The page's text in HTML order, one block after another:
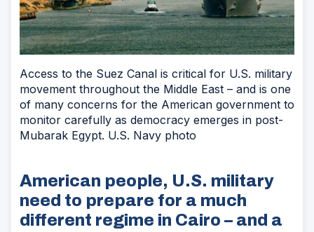
Access to the Suez Canal is critical for U.S. military
movement throughout the Middle East – and is one
of many concerns for the American government to
monitor carefully as democracy emerges in post-
Mubarak Egypt. U.S. Navy photo
American people, U.S. military
need to prepare for a much
different regime in Cairo – and a